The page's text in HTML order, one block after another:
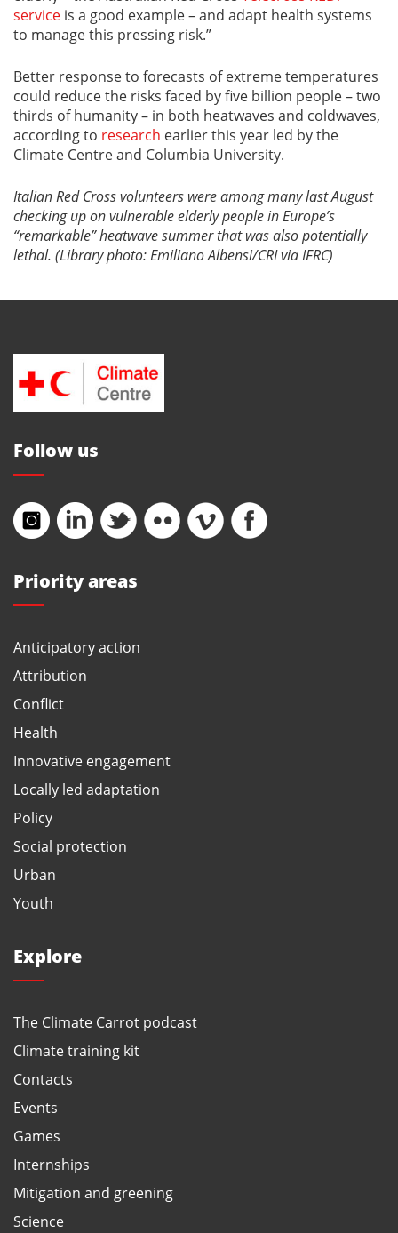
service is a good example – and adapt health systems
to manage this pressing risk.”
Better response to forecasts of extreme temperatures
could reduce the risks faced by five billion people – two
thirds of humanity – in both heatwaves and coldwaves,
according to research earlier this year led by the
Climate Centre and Columbia University.
Italian Red Cross volunteers were among many last August
checking up on vulnerable elderly people in Europe’s
“remarkable” heatwave summer that was also potentially
lethal. (Library photo: Emiliano Albensi/CRI via IFRC)
Priority areas
Anticipatory action
Attribution
Conflict
Health
Innovative engagement
Locally led adaptation
Policy
Social protection
Urban
Youth
Explore
The Climate Carrot podcast
Climate training kit
Contacts
Events
Games
Internships
Mitigation and greening
Science
Follow us